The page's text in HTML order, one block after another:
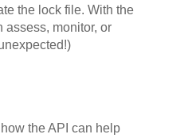
the lock file. With the
assess, monitor, or
the API can help